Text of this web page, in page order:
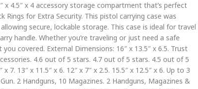
x 4.5″ x 4 accessory storage compartment that’s perfect
for Extra Security. This pistol carrying case was
secure, lockable storage. This case is ideal for travel
handle. Whether you’re traveling or just need a safe
covered. External Dimensions: 16″ x 13.5″ x 6.5. Trust
4.6 out of 5 stars. 4.7 out of 5 stars. 4.5 out of 5
7. 13″ x 11.5″ x 6. 12″ x 7″ x 2.5. 15.5″ x 12.5″ x 6. Up to 3
2 Handguns, 10 Magazines. 2 Handguns, Magazines &